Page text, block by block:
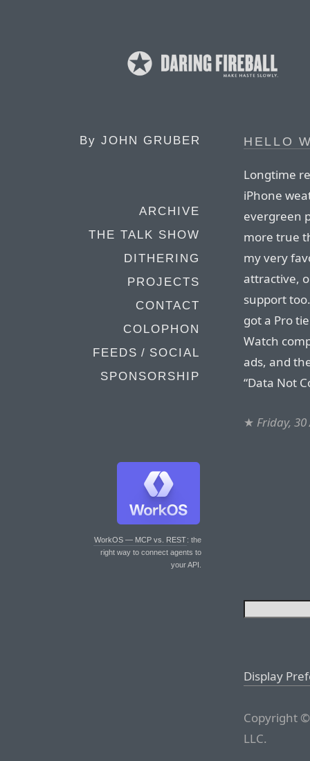
By JOHN GRUBER
ARCHIVE
THE TALK SHOW
DITHERING
PROJECTS
CONTACT
COLOPHON
FEEDS / SOCIAL
SPONSORSHIP
WorkOS — MCP vs. REST: the
right way to connect agents to
your API.
HELLO
Longtime
iPhone
evergreen
more true
my very
attractive,
support
got a Pro
Watch
ads, and
“Data Not
★ Friday,
Display
Copyright
LLC.